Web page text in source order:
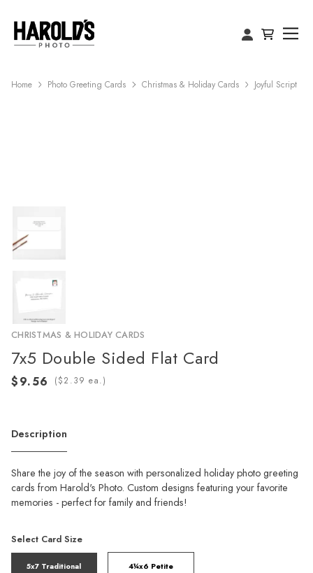
Home Photo Greeting Cards Christmas & Holiday Cards Joyful Script
CHRISTMAS & HOLIDAY CARDS
7x5 Double Sided Flat Card
( ea.)
Description
Share the joy of the season with personalized holiday photo greeting
cards from Harold's Photo. Custom designs featuring your favorite
memories - perfect for family and friends!
Select Card Size
5x7 Traditional 4¼x6 Petite